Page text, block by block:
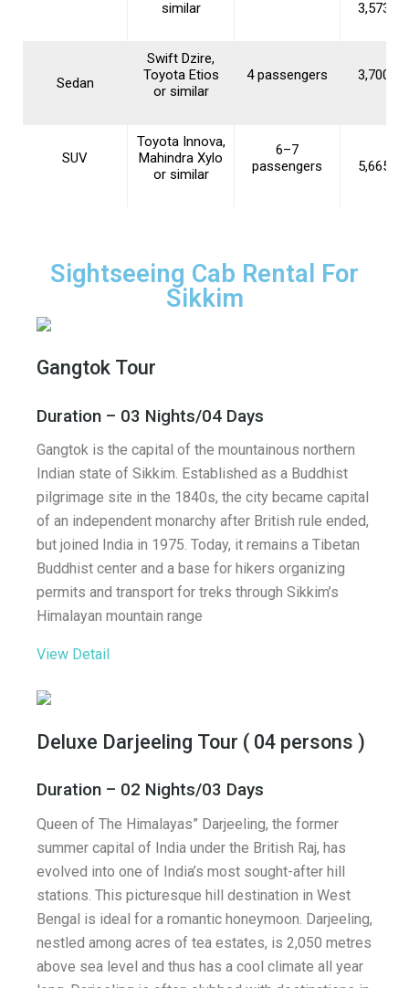
similar
Sedan
Swift Dzire,
Toyota Etios
or similar
4 passengers
SUV
Toyota Innova,
Mahindra Xylo
or similar
6–7
passengers
Sightseeing Cab Rental For
Sikkim
Gangtok Tour
Duration – 03 Nights/04 Days
Gangtok is the capital of the mountainous northern
Indian state of Sikkim. Established as a Buddhist
pilgrimage site in the 1840s, the city became capital
of an independent monarchy after British rule ended,
but joined India in 1975. Today, it remains a Tibetan
Buddhist center and a base for hikers organizing
permits and transport for treks through Sikkim’s
Himalayan mountain range
View Detail
Deluxe Darjeeling Tour ( 04 persons )
Duration – 02 Nights/03 Days
Queen of The Himalayas” Darjeeling, the former
summer capital of India under the British Raj, has
evolved into one of India’s most sought-after hill
stations. This picturesque hill destination in West
Bengal is ideal for a romantic honeymoon. Darjeeling,
nestled among acres of tea estates, is 2,050 metres
above sea level and thus has a cool climate all year